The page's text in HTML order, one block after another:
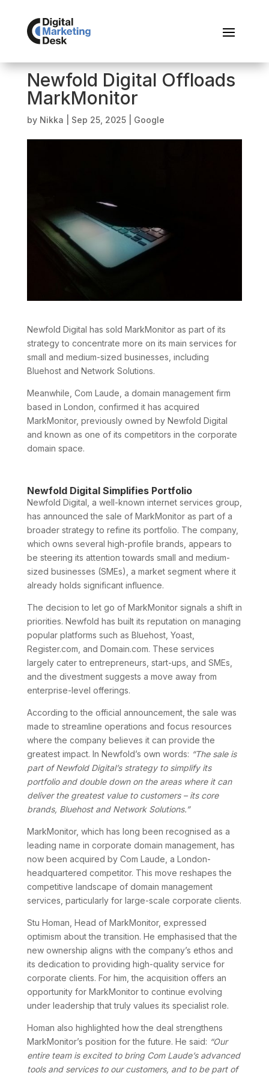
Newfold Digital Offloads
MarkMonitor
by Nikka Sep 25, 2025| Google
Newfold Digital has sold MarkMonitor as part of its
strategy to concentrate more on its main services for
small and medium-sized businesses, including
Bluehost and Network Solutions.
Meanwhile, Com Laude, a domain management firm
based in London, confirmed it has acquired
MarkMonitor, previously owned by Newfold Digital
and known as one of its competitors in the corporate
domain space.
Newfold Digital Simplifies Portfolio
Newfold Digital, a well-known internet services group,
has announced the sale of MarkMonitor as part of a
broader strategy to refine its portfolio. The company,
which owns several high-profile brands, appears to
be steering its attention towards small and medium-
sized businesses (SMEs), a market segment where it
already holds significant influence.
The decision to let go of MarkMonitor signals a shift in
priorities. Newfold has built its reputation on managing
popular platforms such as Bluehost, Yoast,
Register.com, and Domain.com. These services
largely cater to entrepreneurs, start-ups, and SMEs,
and the divestment suggests a move away from
enterprise-level offerings.
According to the official announcement, the sale was
made to streamline operations and focus resources
where the company believes it can provide the
greatest impact. In Newfold’s own words: “The sale is
part of Newfold Digital’s strategy to simplify its
portfolio and double down on the areas where it can
deliver the greatest value to customers – its core
brands, Bluehost and Network Solutions.”
MarkMonitor, which has long been recognised as a
leading name in corporate domain management, has
now been acquired by Com Laude, a London-
headquartered competitor. This move reshapes the
competitive landscape of domain management
services, particularly for large-scale corporate clients.
Stu Homan, Head of MarkMonitor, expressed
optimism about the transition. He emphasised that the
new ownership aligns with the company’s ethos and
its dedication to providing high-quality service for
corporate clients. For him, the acquisition offers an
opportunity for MarkMonitor to continue evolving
under leadership that truly values its specialist role.
Homan also highlighted how the deal strengthens
MarkMonitor’s position for the future. He said: “Our
entire team is excited to bring Com Laude’s advanced
tools and services to our customers, and to be part of